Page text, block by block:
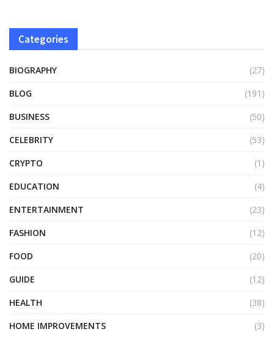
Categories
BIOGRAPHY
(27)
BLOG
(191)
BUSINESS
(50)
CELEBRITY
(53)
CRYPTO
(1)
EDUCATION
(4)
ENTERTAINMENT
(23)
FASHION
(12)
FOOD
(20)
GUIDE
(12)
HEALTH
(38)
HOME IMPROVEMENTS
(3)